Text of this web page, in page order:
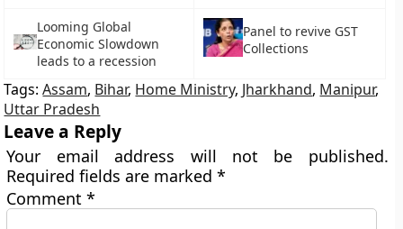
Looming Global
Economic Slowdown
leads to a recession
Panel to revive GST
Collections
Tags:Assam, Bihar, Home Ministry, Jharkhand, Manipur,
Uttar Pradesh
Leave a Reply
Your email address will not be published.
Required fields are marked*
Comment*